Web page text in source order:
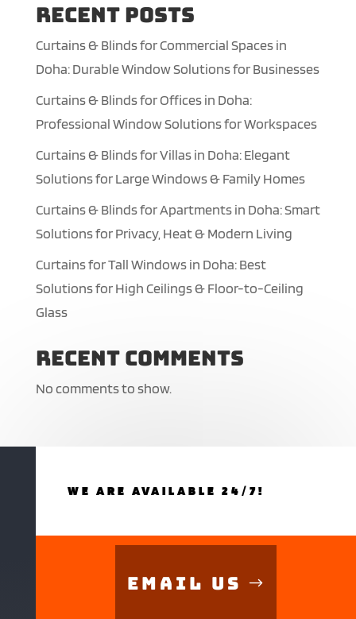
Recent Posts
Curtains & Blinds for Commercial Spaces in
Doha: Durable Window Solutions for Businesses
Curtains & Blinds for Offices in Doha:
Professional Window Solutions for Workspaces
Curtains & Blinds for Villas in Doha: Elegant
Solutions for Large Windows & Family Homes
Curtains & Blinds for Apartments in Doha: Smart
Solutions for Privacy, Heat & Modern Living
Curtains for Tall Windows in Doha: Best
Solutions for High Ceilings & Floor-to-Ceiling
Glass
Recent Comments
No comments to show.
WE ARE AVAILABLE 24/7!
Email Us